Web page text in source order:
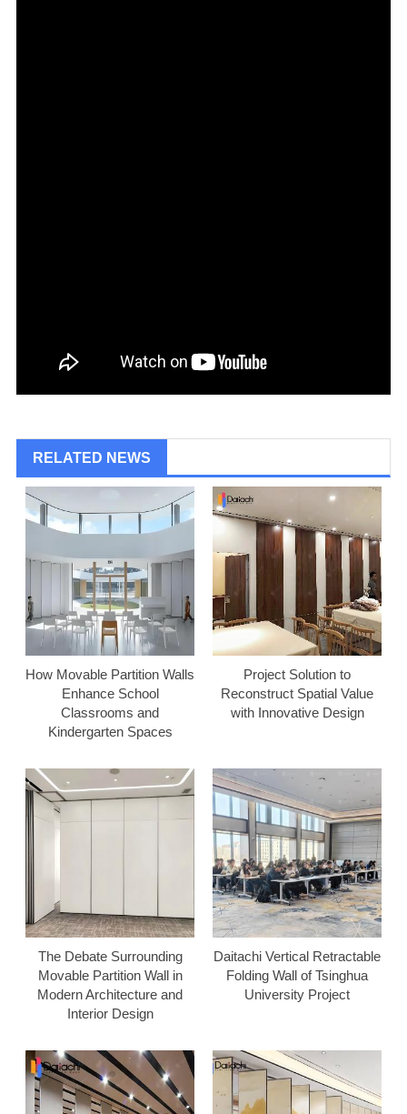
RELATED NEWS
How Movable Partition Walls
Enhance School
Classrooms and
Kindergarten Spaces
Project Solution to
Reconstruct Spatial Value
with Innovative Design
The Debate Surrounding
Movable Partition Wall in
Modern Architecture and
Interior Design
Daitachi Vertical Retractable
Folding Wall of Tsinghua
University Project